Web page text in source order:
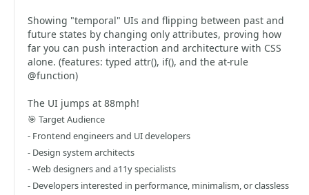
Showing "temporal" UIs and flipping between past and
future states by changing only attributes, proving how
far you can push interaction and architecture with CSS
alone. (features: typed attr(), if(), and the at-rule
@function)
The UI jumps at 88mph!
🎯 Target Audience
- Frontend engineers and UI developers
- Design system architects
- Web designers and a11y specialists
- Developers interested in performance, minimalism, or classless